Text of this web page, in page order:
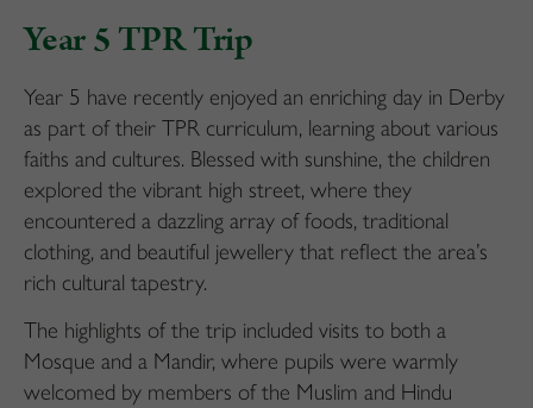
Year 5 TPR Trip
Year 5 have recently enjoyed an enriching day in Derby
as part of their TPR curriculum, learning about various
faiths and cultures. Blessed with sunshine, the children
explored the vibrant high street, where they
encountered a dazzling array of foods, traditional
clothing, and beautiful jewellery that reflect the area’s
rich cultural tapestry.
The highlights of the trip included visits to both a
Mosque and a Mandir, where pupils were warmly
welcomed by members of the Muslim and Hindu